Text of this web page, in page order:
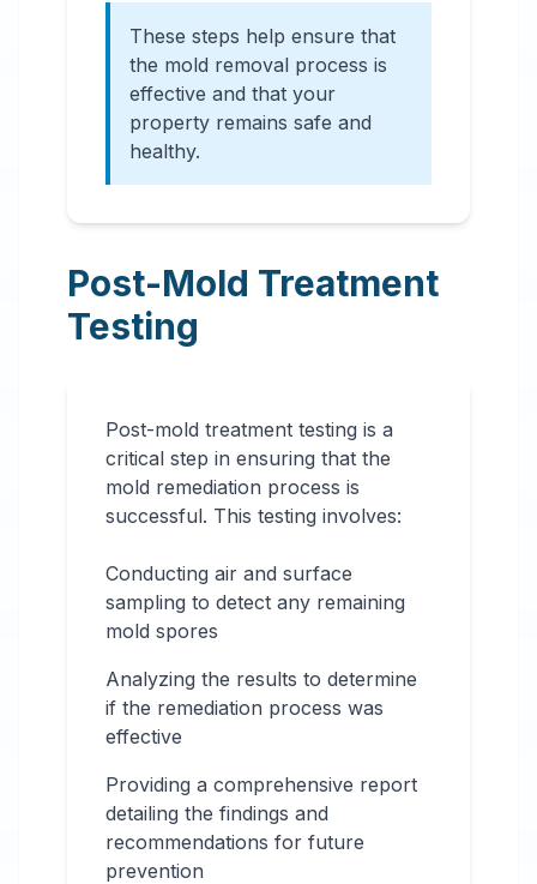
These steps help ensure that
the mold removal process is
effective and that your
property remains safe and
healthy.
Post-Mold Treatment
Testing
Post-mold treatment testing is a
critical step in ensuring that the
mold remediation process is
successful. This testing involves:
Conducting air and surface
sampling to detect any remaining
mold spores
Analyzing the results to determine
if the remediation process was
effective
Providing a comprehensive report
detailing the findings and
recommendations for future
prevention